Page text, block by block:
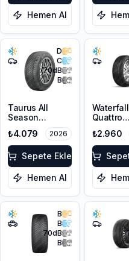
Hemen Al
D
C
70dB
B
Taurus All
Season
215/55R17 98V
XL M+S 3PMSF
₺4.079 2026
Sepete Ekle
Hemen Al
Waterfall
Quattro
225/
XL
₺2.960
B
B
70dB
B